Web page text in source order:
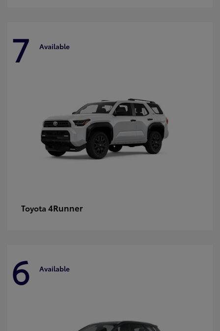
7 Available
Toyota 4Runner
6 Available